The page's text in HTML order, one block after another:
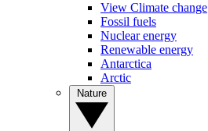
View Climate change
Fossil fuels
Nuclear energy
Renewable energy
Antarctica
Arctic